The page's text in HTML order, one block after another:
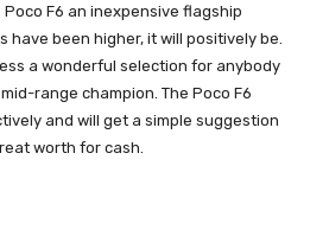
F6 an inexpensive flagship
have been higher, it will positively be.
a wonderful selection for anybody
range champion. The Poco F6
and will get a simple suggestion
worth for cash.